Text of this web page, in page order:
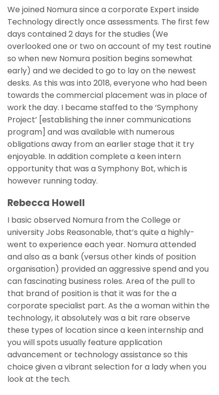
We joined Nomura since a corporate Expert inside
Technology directly once assessments. The first few
days contained 2 days for the studies (We
overlooked one or two on account of my test routine
so when new Nomura position begins somewhat
early) and we decided to go to lay on the newest
desks. As this was into 2018, everyone who had been
towards the commercial placement was in place of
work the day. I became staffed to the ‘Symphony
Project’ [establishing the inner communications
program] and was available with numerous
obligations away from an earlier stage that it try
enjoyable. In addition complete a keen intern
opportunity that was a Symphony Bot, which is
however running today.
Rebecca Howell
I basic observed Nomura from the College or
university Jobs Reasonable, that’s quite a highly-
went to experience each year. Nomura attended
and also as a bank (versus other kinds of position
organisation) provided an aggressive spend and you
can fascinating business roles. Area of the pull to
that brand of position is that it was for the a
corporate specialist part. As the a woman within the
technology, it absolutely was a bit rare observe
these types of location since a keen internship and
you will spots usually feature application
advancement or technology assistance so this
choice given a vibrant selection for a lady when you
look at the tech.